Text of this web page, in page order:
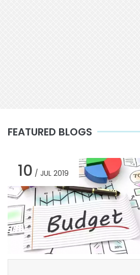
FEATURED BLOGS
10 / JUL 2019